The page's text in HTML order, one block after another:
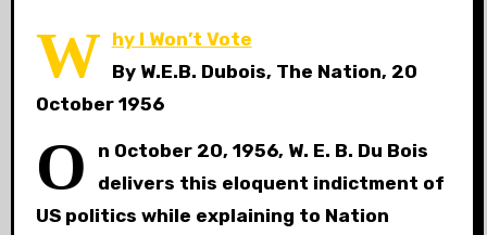
W hy I Won’t Vote
By W.E.B. Dubois, The Nation, 20
October 1956
O
n October 20, 1956, W. E. B. Du Bois
delivers this eloquent indictment of
US politics while explaining to Nation